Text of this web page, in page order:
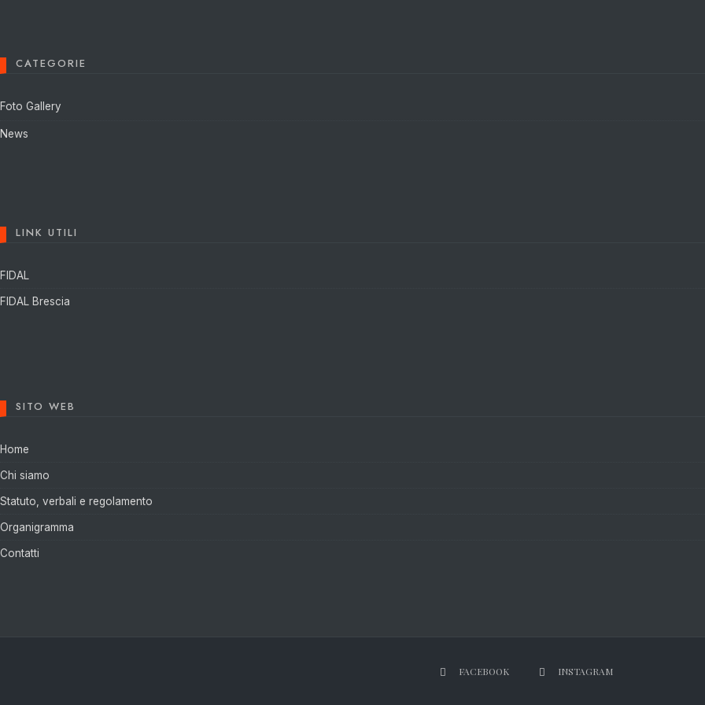
CATEGORIE
Foto Gallery
News
LINK UTILI
FIDAL
FIDAL Brescia
SITO WEB
Home
Chi siamo
Statuto, verbali e regolamento
Organigramma
Contatti
FACEBOOK INSTAGRAM